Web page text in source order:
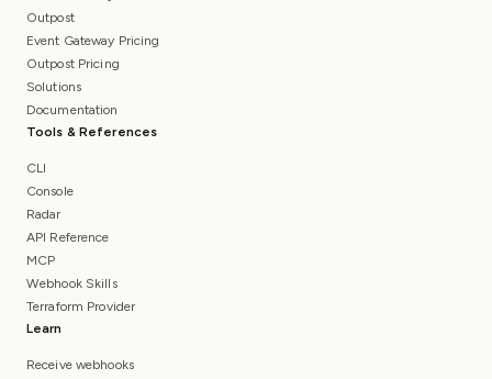
Outpost
Event Gateway Pricing
Outpost Pricing
Solutions
Documentation
Tools & References
CLI
Console
Radar
API Reference
MCP
Webhook Skills
Terraform Provider
Learn
Receive webhooks